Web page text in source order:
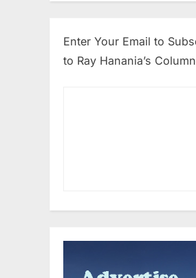
Enter Your Email to
to Ray Hanania’s